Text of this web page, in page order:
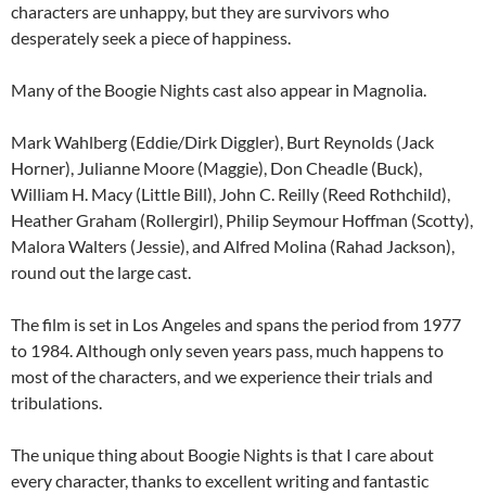
characters are unhappy, but they are survivors who
desperately seek a piece of happiness.
Many of the Boogie Nights cast also appear in Magnolia.
Mark Wahlberg (Eddie/Dirk Diggler), Burt Reynolds (Jack
Horner), Julianne Moore (Maggie), Don Cheadle (Buck),
William H. Macy (Little Bill), John C. Reilly (Reed Rothchild),
Heather Graham (Rollergirl), Philip Seymour Hoffman (Scotty),
Malora Walters (Jessie), and Alfred Molina (Rahad Jackson),
round out the large cast.
The film is set in Los Angeles and spans the period from 1977
to 1984. Although only seven years pass, much happens to
most of the characters, and we experience their trials and
tribulations.
The unique thing about Boogie Nights is that I care about
every character, thanks to excellent writing and fantastic